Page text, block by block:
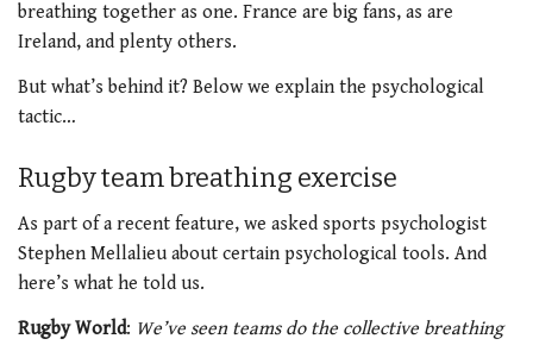
breathing together as one. France are big fans, as are
Ireland, and plenty others.
But what’s behind it? Below we explain the psychological
tactic…
Rugby team breathing exercise
As part of a recent feature, we asked sports psychologist
Stephen Mellalieu about certain psychological tools. And
here’s what he told us.
Rugby World: We’ve seen teams do the collective breathing